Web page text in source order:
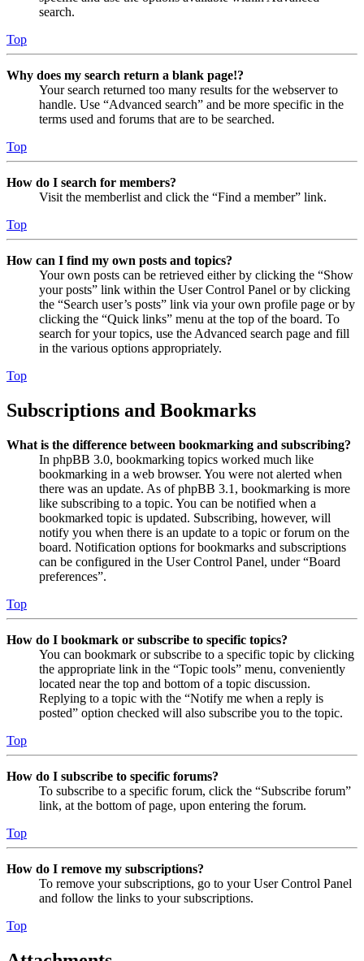
search.
Top
Why does my search return a blank page!?
Your search returned too many results for the webserver to
handle. Use “Advanced search” and be more specific in the
terms used and forums that are to be searched.
Top
How do I search for members?
Visit the memberlist and click the “Find a member” link.
Top
How can I find my own posts and topics?
Your own posts can be retrieved either by clicking the “Show
your posts” link within the User Control Panel or by clicking
the “Search user’s posts” link via your own profile page or by
clicking the “Quick links” menu at the top of the board. To
search for your topics, use the Advanced search page and fill
in the various options appropriately.
Top
Subscriptions and Bookmarks
What is the difference between bookmarking and subscribing?
In phpBB 3.0, bookmarking topics worked much like
bookmarking in a web browser. You were not alerted when
there was an update. As of phpBB 3.1, bookmarking is more
like subscribing to a topic. You can be notified when a
bookmarked topic is updated. Subscribing, however, will
notify you when there is an update to a topic or forum on the
board. Notification options for bookmarks and subscriptions
can be configured in the User Control Panel, under “Board
preferences”.
Top
How do I bookmark or subscribe to specific topics?
You can bookmark or subscribe to a specific topic by clicking
the appropriate link in the “Topic tools” menu, conveniently
located near the top and bottom of a topic discussion.
Replying to a topic with the “Notify me when a reply is
posted” option checked will also subscribe you to the topic.
Top
How do I subscribe to specific forums?
To subscribe to a specific forum, click the “Subscribe forum”
link, at the bottom of page, upon entering the forum.
Top
How do I remove my subscriptions?
To remove your subscriptions, go to your User Control Panel
and follow the links to your subscriptions.
Top